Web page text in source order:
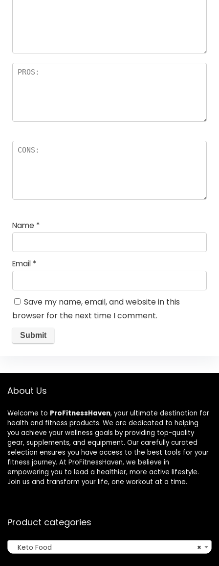
Name *
Email *
Save my name, email, and website in this
browser for the next time I comment.
About Us
Welcome to ProFitnessHaven, your ultimate destination for
health and fitness products. We are dedicated to helping
you achieve your wellness goals by providing top-quality
gear, supplements, and equipment. Our carefully curated
selection ensures you have access to the best tools for your
fitness journey. At ProFitnessHaven, we believe in
empowering you to lead a healthier, more active lifestyle.
Join us and transform your life, one workout at a time.
Product categories
×
Keto Food